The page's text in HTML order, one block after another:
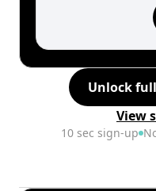
Unlock
View
10 sec sign-up